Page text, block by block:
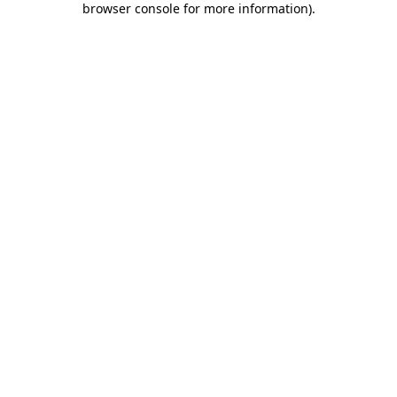
browser console for more information).